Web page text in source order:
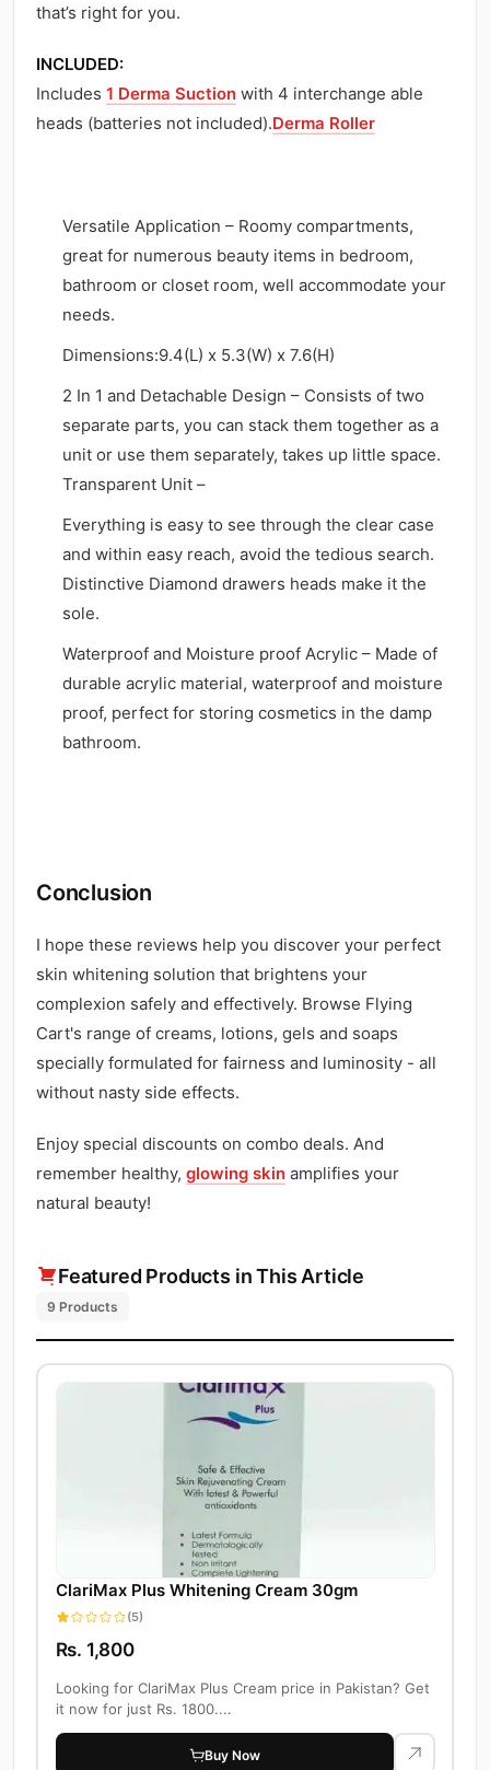
that’s right for you.
INCLUDED:
Includes 1 Derma Suction with 4 interchange able
heads (batteries not included).Derma Roller
Versatile Application – Roomy compartments,
great for numerous beauty items in bedroom,
bathroom or closet room, well accommodate your
needs.
Dimensions:9.4(L) x 5.3(W) x 7.6(H)
2 In 1 and Detachable Design – Consists of two
separate parts, you can stack them together as a
unit or use them separately, takes up little space.
Transparent Unit –
Everything is easy to see through the clear case
and within easy reach, avoid the tedious search.
Distinctive Diamond drawers heads make it the
sole.
Waterproof and Moisture proof Acrylic – Made of
durable acrylic material, waterproof and moisture
proof, perfect for storing cosmetics in the damp
bathroom.
Conclusion
I hope these reviews help you discover your perfect
skin whitening solution that brightens your
complexion safely and effectively. Browse Flying
Cart's range of creams, lotions, gels and soaps
specially formulated for fairness and luminosity - all
without nasty side effects.
Enjoy special discounts on combo deals. And
remember healthy, glowing skin amplifies your
natural beauty!
Featured Products in This Article
9 Products
ClariMax Plus Whitening Cream 30gm
(5)
Rs. 1,800
Looking for ClariMax Plus Cream price in Pakistan? Get
it now for just Rs. 1800....
Buy Now